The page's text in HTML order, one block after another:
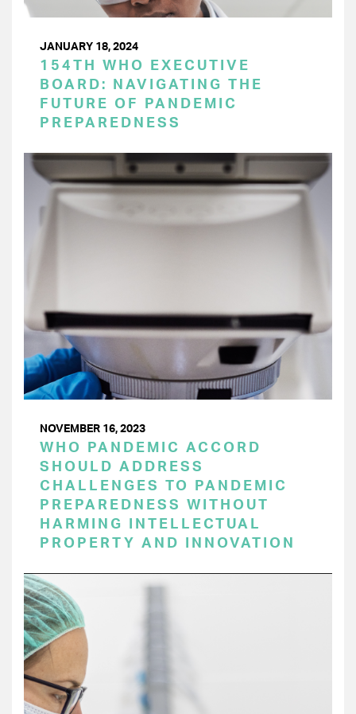
JANUARY 18, 2024
154TH WHO EXECUTIVE
BOARD: NAVIGATING THE
FUTURE OF PANDEMIC
PREPAREDNESS
NOVEMBER 16, 2023
WHO PANDEMIC ACCORD
SHOULD ADDRESS
CHALLENGES TO PANDEMIC
PREPAREDNESS WITHOUT
HARMING INTELLECTUAL
PROPERTY AND INNOVATION